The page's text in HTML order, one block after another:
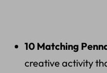
10 Matching
creative activity